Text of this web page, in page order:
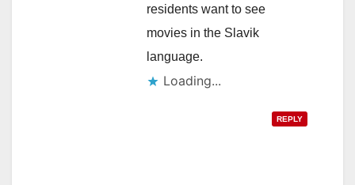
residents want to see
movies in the Slavik
language.
Loading...
REPLY